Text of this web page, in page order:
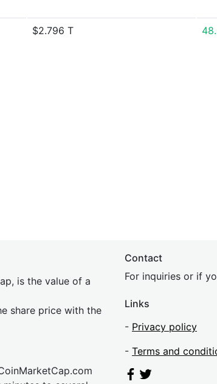
$2.796 T
is the value of a
share price with the
Contact
For inquiries or if
Links
- Privacy policy
- Terms and